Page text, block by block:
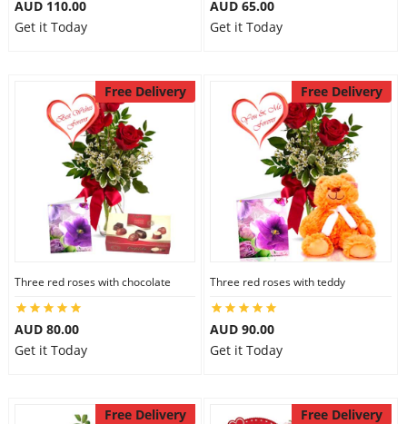
AUD 110.00
Get it Today
AUD 65.00
Get it Today
Free Delivery
Three red roses with chocolate
AUD 80.00
Get it Today
Free Delivery
Three red roses with teddy
AUD 90.00
Get it Today
Free Delivery Free Delivery